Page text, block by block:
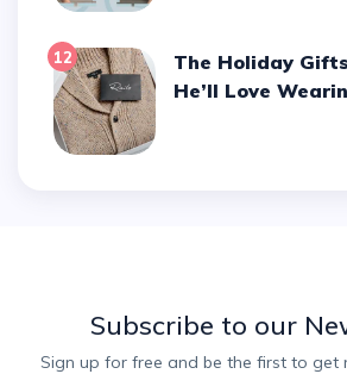
12
The Holiday Gifts for Him
He’ll Love
Subscribe to our
Sign up for free and be the first to get notified about new